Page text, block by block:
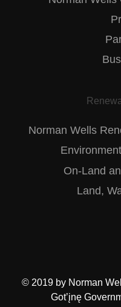
Norman Wells
On-Land
Land,
© 2019 by Norman
Got’įnę